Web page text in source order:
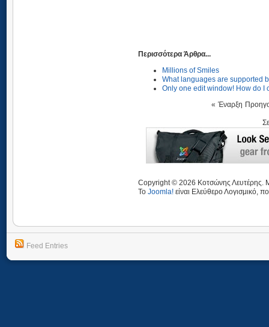
Περισσότερα Άρθρα...
Millions of Smiles
What languages are supported
Only one edit window! How do I
« Έναρξη
Copyright © 2026 Κοτσώνης Λευτέρης.
Το Joomla! είναι Ελεύθερο Λογισμικό,
Feed Entries